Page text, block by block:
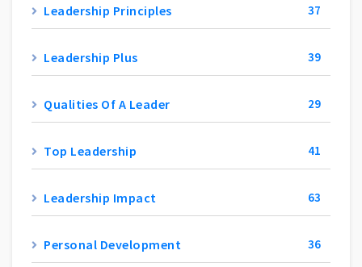
Leadership Principles 37
Leadership Plus 39
Qualities Of A Leader 29
Top Leadership 41
Leadership Impact 63
Personal Development 36